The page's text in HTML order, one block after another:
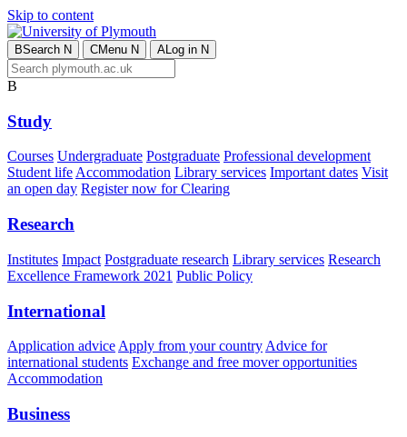
Skip to content
BSearch N CMenu N ALog in N
B
Study
Courses Undergraduate Postgraduate Professional development
Student lifeAccommodation Library services Important dates Visit
an open day Register now for Clearing
Research
Institutes Impact Postgraduate research Library services Research
Excellence Framework 2021 Public Policy
International
Application advice Apply from your country Advice for
international students Exchange and free mover opportunities
Accommodation
Business